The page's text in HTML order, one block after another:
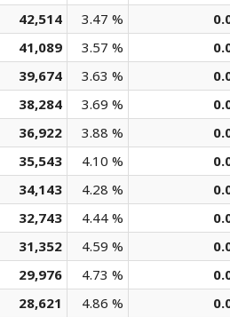
42,514 3.47 %
41,089 3.57 %
39,674 3.63 %
38,284 3.69 %
36,922 3.88 %
35,543 4.10 %
34,143 4.28 %
32,743 4.44 %
31,352 4.59 %
29,976 4.73 %
28,621 4.86 %